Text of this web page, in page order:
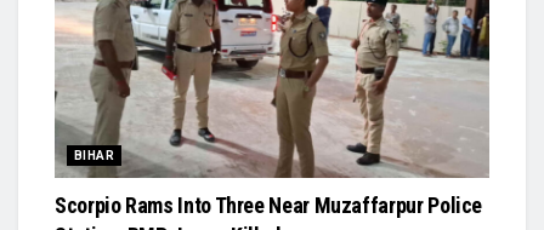
BIHAR
Scorpio Rams Into Three Near Muzaffarpur Police